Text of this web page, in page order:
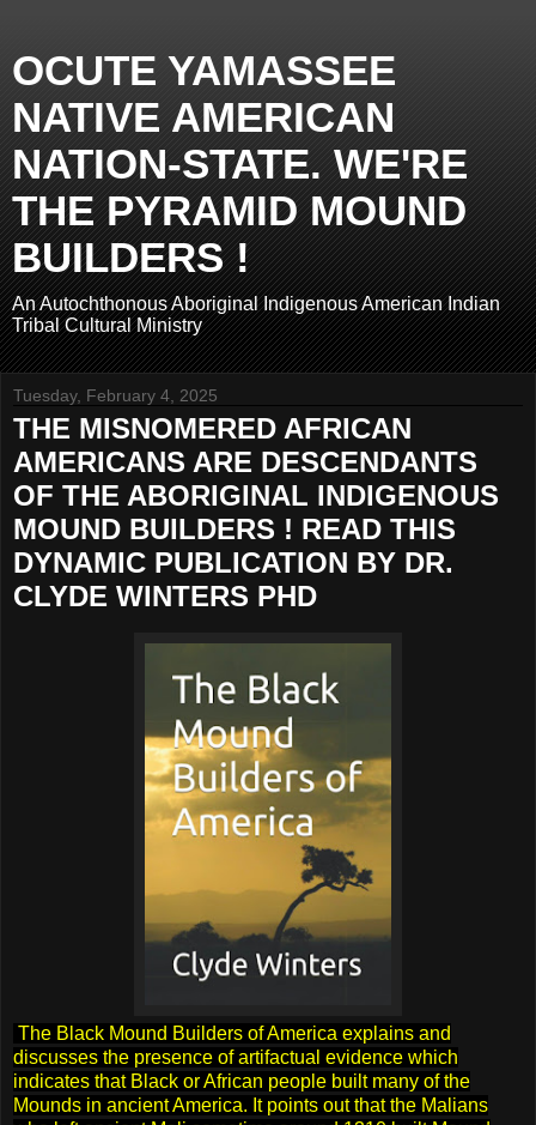
OCUTE YAMASSEE
NATIVE AMERICAN
NATION-STATE. WE'RE
THE PYRAMID MOUND
BUILDERS !
An Autochthonous Aboriginal Indigenous American Indian
Tribal Cultural Ministry
Tuesday, February 4, 2025
THE MISNOMERED AFRICAN
AMERICANS ARE DESCENDANTS
OF THE ABORIGINAL INDIGENOUS
MOUND BUILDERS ! READ THIS
DYNAMIC PUBLICATION BY DR.
CLYDE WINTERS PHD
The Black Mound Builders of America explains and
discusses the presence of artifactual evidence which
indicates that Black or African people built many of the
Mounds in ancient America. It points out that the Malians